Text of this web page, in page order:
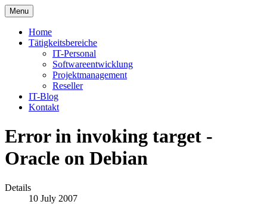
Menu
Home
Tätigkeitsbereiche
IT-Personal
Softwareentwicklung
Projektmanagement
Reseller
IT-Blog
Kontakt
Error in invoking target -
Oracle on Debian
Details
10 July 2007